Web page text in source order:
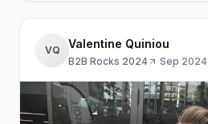
VQ Valentine Quiniou
B2B Rocks 2024 ·Sep 2024